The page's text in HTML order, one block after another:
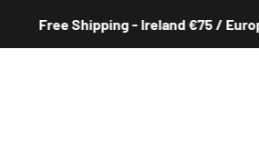
Shipping - Ireland €75 / Europe €250